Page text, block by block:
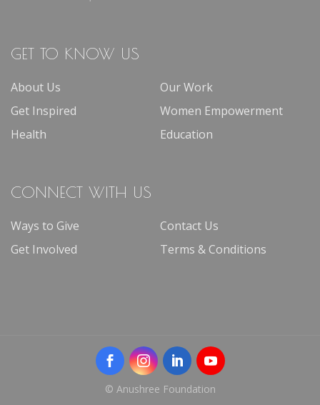
GET TO KNOW US
About Us
Our Work
Get Inspired
Women Empowerment
Health
Education
CONNECT WITH US
Ways to Give
Contact Us
Get Involved
Terms & Conditions
© Anushree Foundation